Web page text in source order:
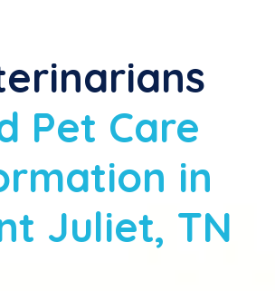
Pet Care
in
Juliet, TN